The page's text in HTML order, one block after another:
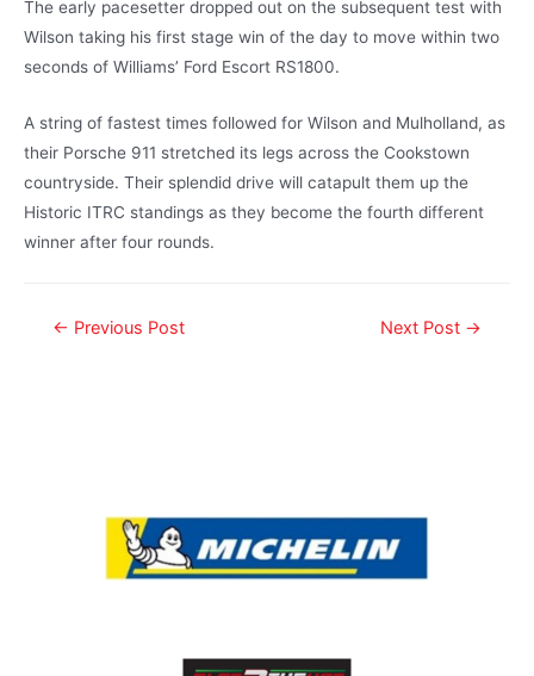
The early pacesetter dropped out on the subsequent test with
Wilson taking his first stage win of the day to move within two
seconds of Williams’ Ford Escort RS1800.
A string of fastest times followed for Wilson and Mulholland, as
their Porsche 911 stretched its legs across the Cookstown
countryside. Their splendid drive will catapult them up the
Historic ITRC standings as they become the fourth different
winner after four rounds.
← Previous Post Next Post →